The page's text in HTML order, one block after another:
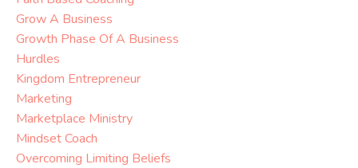
Grow A Business
Growth Phase Of A Business
Hurdles
Kingdom Entrepreneur
Marketing
Marketplace Ministry
Mindset Coach
Overcoming Limiting Beliefs